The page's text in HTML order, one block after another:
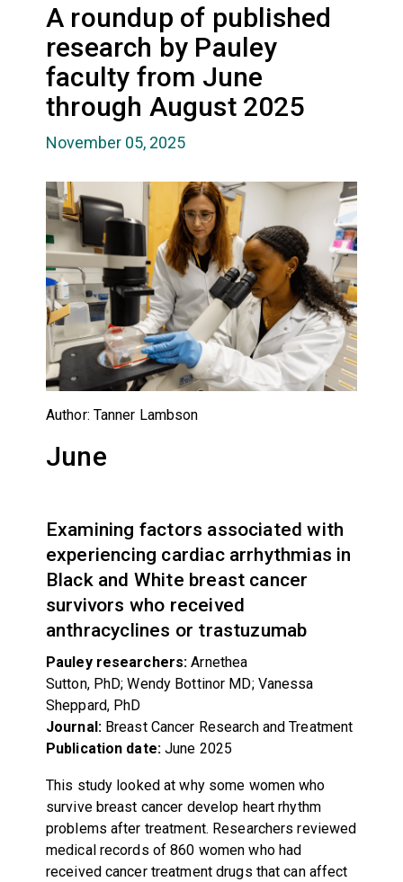
A roundup of published
research by Pauley
faculty from June
through August 2025
November 05, 2025
Author: Tanner Lambson
June
Examining factors associated with
experiencing cardiac arrhythmias in
Black and White breast cancer
survivors who received
anthracyclines or trastuzumab
Pauley researchers:Arnethea
Sutton, PhD; Wendy Bottinor MD; Vanessa
Sheppard, PhD
Journal: Breast Cancer Research and Treatment
Publication date:June 2025
This study looked at why some women who
survive breast cancer develop heart rhythm
problems after treatment. Researchers reviewed
medical records of 860 women who had
received cancer treatment drugs that can affect